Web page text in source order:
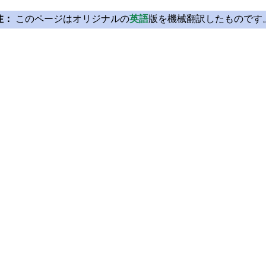
このページはオリジナルの英語版を機械翻訳したものです。